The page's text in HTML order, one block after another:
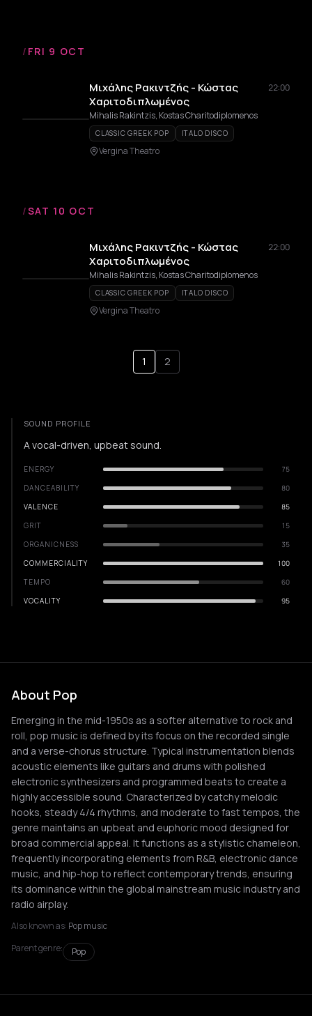
/ FRI 9 OCT
Μιχάλης Ρακιντζής - Κώστας
Χαριτοδιπλωμένος
22:00
Mihalis Rakintzis, Kostas Charitodiplomenos
CLASSIC GREEK POP ITALO DISCO
Vergina Theatro
/SAT 10 OCT
Μιχάλης Ρακιντζής - Κώστας
Χαριτοδιπλωμένος
22:00
Mihalis Rakintzis, Kostas Charitodiplomenos
CLASSIC GREEK POP ITALO DISCO
Vergina Theatro
1 2
SOUND PROFILE
A vocal-driven, upbeat sound.
ENERGY
75
DANCEABILITY
80
VALENCE
85
GRIT
15
ORGANICNESS
35
COMMERCIALITY
100
TEMPO
60
VOCALITY
95
About Pop
Emerging in the mid-1950s as a softer alternative to rock and
roll, pop music is defined by its focus on the recorded single
and a verse-chorus structure. Typical instrumentation blends
acoustic elements like guitars and drums with polished
electronic synthesizers and programmed beats to create a
highly accessible sound. Characterized by catchy melodic
hooks, steady 4/4 rhythms, and moderate to fast tempos, the
genre maintains an upbeat and euphoric mood designed for
broad commercial appeal. It functions as a stylistic chameleon,
frequently incorporating elements from R&B, electronic dance
music, and hip-hop to reflect contemporary trends, ensuring
its dominance within the global mainstream music industry and
radio airplay.
Also known as: Pop music
Parent genre:
Pop